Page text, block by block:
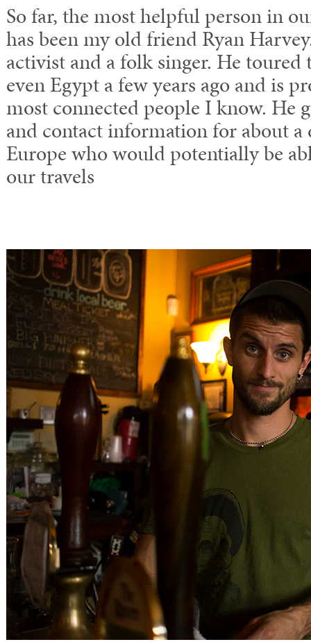
So far, the most helpful person in
has been my old friend Ryan
activist and a folk singer. He
even Egypt a few years ago and is
most connected people I know. He
and contact information for about a
Europe who would potentially be
our travels